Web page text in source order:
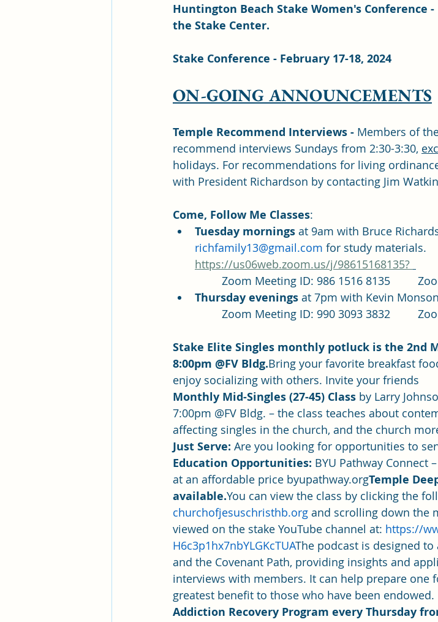
Huntington Beach Stake Women's Conference
the Stake Center.
Stake Conference - February 17-18, 2024
ON-GOING ANNOUNCEMENTS
Temple Recommend Interviews - Members of
recommend interviews Sundays from 2:30-3:30,
holidays. For recommendations for living
with President Richardson by contacting Jim
Come, Follow Me Classes
Tuesday mornings at 9am with Bruce
richfamily13@gmail.com for study materials.
https://us06web.zoom.us/j/98615168135?
Zoom
Thursday evenings at 7pm with Kevin
Zoom
Stake Elite Singles monthly potluck is the 2nd
8:00pm @FV Bldg.Bring your favorite breakfast
enjoy socializing with others. Invite your friends
Monthly Mid-Singles (27-45) Class by Larry
7:00pm @FV Bldg. – the class teaches about
affecting singles in the church, and the church
Just Serve: Are you looking for opportunities to
Education Opportunities: BYU Pathway Connect
at an affordable price byupathway.orgTemple
available.You can view the class by clicking the
churchofjesuschristhb.org and scrolling down the
viewed on the stake YouTube channel at: https://
H6c3p1hx7nbYLGKcTUAThe podcast is designed
and the Covenant Path, providing insights and
interviews with members. It can help prepare one
greatest benefit to those who have been endowed.
Addiction Recovery Program every Thursday